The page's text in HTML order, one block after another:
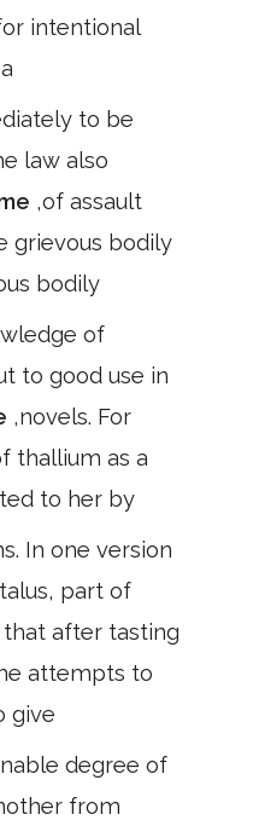
intentional
to be
law also
,of assault
grievous bodily
bodily
of
to good use in
,novels. For
thallium as a
to her by
In one version
part of
that after tasting
attempts to
give
degree of
from